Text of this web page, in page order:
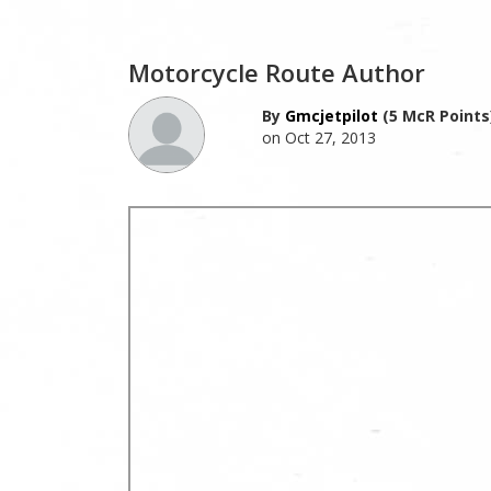
Motorcycle Route Author
By Gmcjetpilot (5 McR
on Oct 27, 2013